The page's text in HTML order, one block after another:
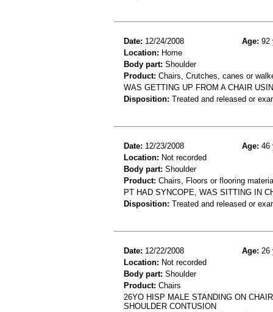
Date: 12/24/2008 Age: 92
Location: Home
Body part: Shoulder
Product: Chairs, Crutches, canes or
WAS GETTING UP FROM A CHAIR
Disposition: Treated and released or
Date: 12/23/2008 Age: 46
Location: Not recorded
Body part: Shoulder
Product: Chairs, Floors or flooring
PT HAD SYNCOPE, WAS SITTING IN
Disposition: Treated and released or
Date: 12/22/2008 Age: 26
Location: Not recorded
Body part: Shoulder
Product: Chairs
26YO HISP MALE STANDING ON
SHOULDER CONTUSION